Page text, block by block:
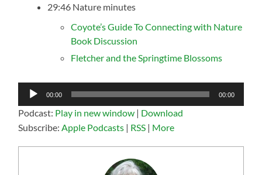
29:46 Nature minutes
Coyote’s Guide To Connecting with Nature
Book Discussion
Fletcher and the Springtime Blossoms
Audio
Player
00:00 00:00
Podcast: Play in new window | Download
Subscribe: Apple Podcasts | RSS | More